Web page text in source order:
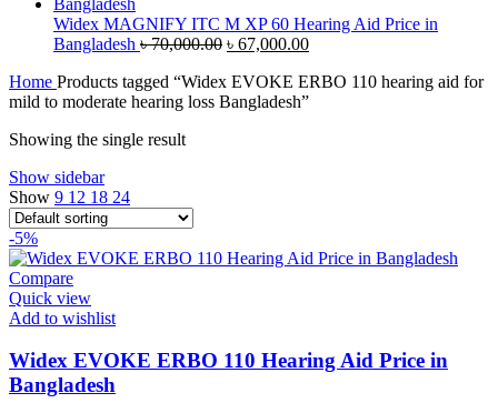
৳ 50,000.00.৳ 47,000.00.
Widex MAGNIFY ITC M XP 60 Hearing Aid Price in
Bangladesh ৳70,000.00 Original
was:
৳ 70,000.00.
৳ 67,000.00Current
is:
৳ 67,000.00.
Home Products tagged “Widex EVOKE ERBO 110 hearing aid for
mild to moderate hearing loss Bangladesh”
Showing the single result
Show sidebar
Show 9 12 18 24
-5%
Compare
Quick view
Add to wishlist
Widex EVOKE ERBO 110 Hearing Aid Price in
Bangladesh